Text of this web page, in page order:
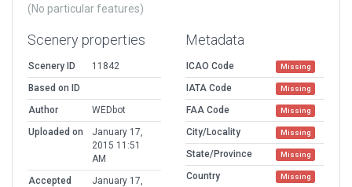
(No particular features)
Scenery properties
Scenery ID
11842
Based on ID
Author
WEDbot
Uploaded on
January 17,
2015 11:51
AM
Accepted
January 17,
Metadata
ICAO Code Missing
IATA Code Missing
FAA Code Missing
City/Locality Missing
State/Province Missing
Country Missing